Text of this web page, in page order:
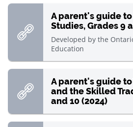
A parent's guide to
Studies, Grades 9
Developed by the
Education
, Open in new window
A parent's guide
and the Skilled
and 10 (2024)
, Open in new window